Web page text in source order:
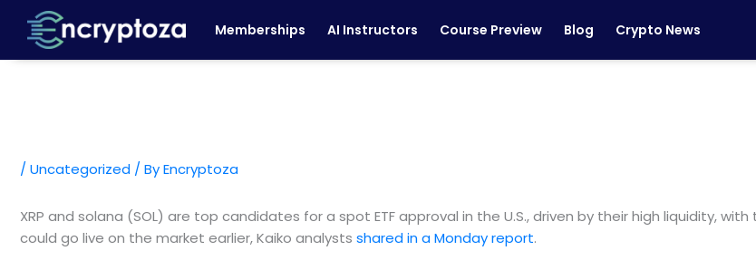
content
Memberships AI Instructors Course Preview Blog Crypto News
/ Uncategorized / ByEncryptoza
XRP and solana (SOL) are top candidates for a spot ETF approval in the U.S., driven by their high liquidity,
could go live on the market earlier, Kaiko analysts shared in a Monday report.